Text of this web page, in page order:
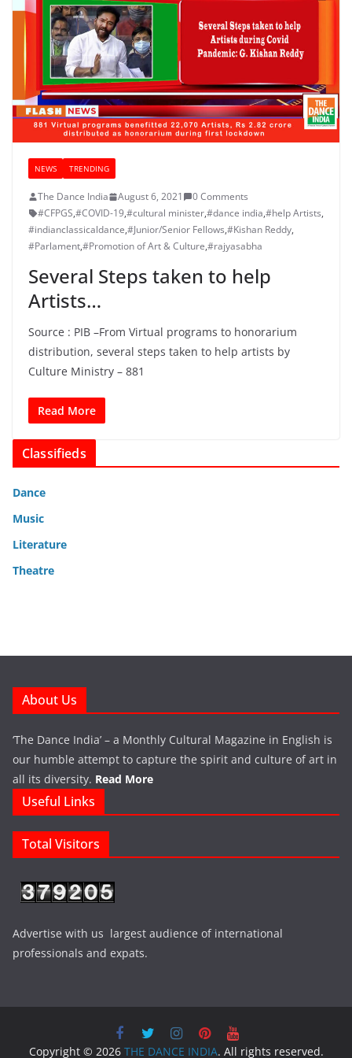
NEWS TRENDING
The Dance India August 6, 2021
0 Comments
#CFPGS,#COVID-19,#cultural minister,#dance india,#help Artists,
#indianclassicaldance,#Junior/Senior Fellows,#Kishan Reddy,
#Parlament,#Promotion of Art & Culture,#rajyasabha
Several Steps taken to help
Artists…
Source : PIB –From Virtual programs to honorarium
distribution, several steps taken to help artists by
Culture Ministry – 881
Read More
Classifieds
Dance
Music
Literature
Theatre
About Us
‘The Dance India’ – a Monthly Cultural Magazine in English is
our humble attempt to capture the spirit and culture of art in
all its diversity. Read More
Useful Links
Total Visitors
Advertise with us largest audience of international
professionals and expats.
Copyright © 2026 THE DANCE INDIA. All rights reserved.